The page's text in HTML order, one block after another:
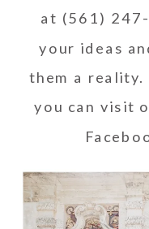
at (561)
your ideas
them a reality.
you can visit